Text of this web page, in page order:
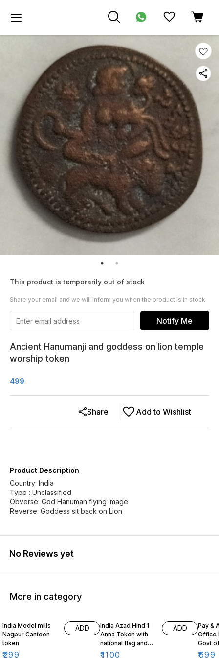
This product is temporarily out of stock
Share your email and we will inform you when the product is in stock
Notify Me
Ancient Hanumanji and goddess on lion temple
worship token
499
Add to Wishlist
Share
Product Description
Country: India
Type : Unclassified
Obverse: God Hanuman flying image
Reverse: Goddess sit back on Lion
No Reviews yet
More in category
India Model mills
Nagpur Canteen
token
₹299
ADD
India Azad Hind 1
Anna Token with
national flag and
map of India
₹1100
ADD
Pay &
Office
Govt
₹699